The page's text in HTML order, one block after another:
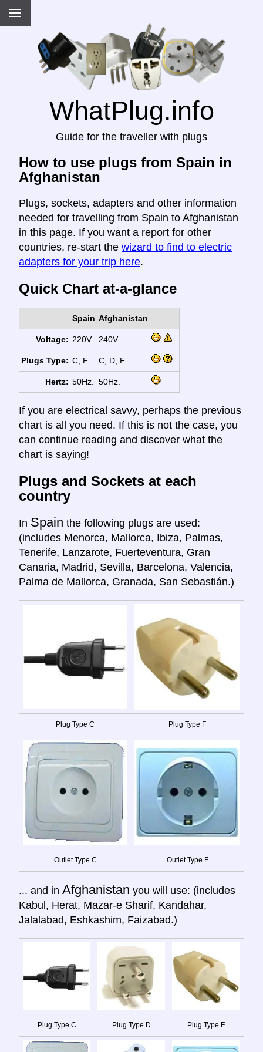
WhatPlug.info
Guide for the traveller with plugs
How to use plugs from Spain in
Afghanistan
Plugs, sockets, adapters and other information
needed for travelling from Spain to Afghanistan
in this page. If you want a report for other
countries, re-start the wizard to find to electric
adapters for your trip here.
Quick Chart at-a-glance
Spain Afghanistan
Voltage: 220V. 240V.
Plugs Type: C, F. C, D, F.
Hertz: 50Hz. 50Hz.
If you are electrical savvy, perhaps the previous
chart is all you need. If this is not the case, you
can continue reading and discover what the
chart is saying!
Plugs and Sockets at each
country
In Spain the following plugs are used:
(includes Menorca, Mallorca, Ibiza, Palmas,
Tenerife, Lanzarote, Fuerteventura, Gran
Canaria, Madrid, Sevilla, Barcelona, Valencia,
Palma de Mallorca, Granada, San Sebastián.)
Plug Type C Plug Type F
Outlet Type C Outlet Type F
... and in Afghanistan you will use: (includes
Kabul, Herat, Mazar-e Sharif, Kandahar,
Jalalabad, Eshkashim, Faizabad.)
Plug Type C Plug Type D Plug Type F